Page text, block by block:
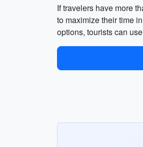
If travelers have more
to maximize their time
options, tourists can